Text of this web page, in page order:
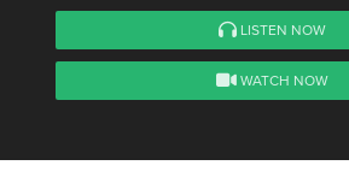
LISTEN NOW
WATCH NOW